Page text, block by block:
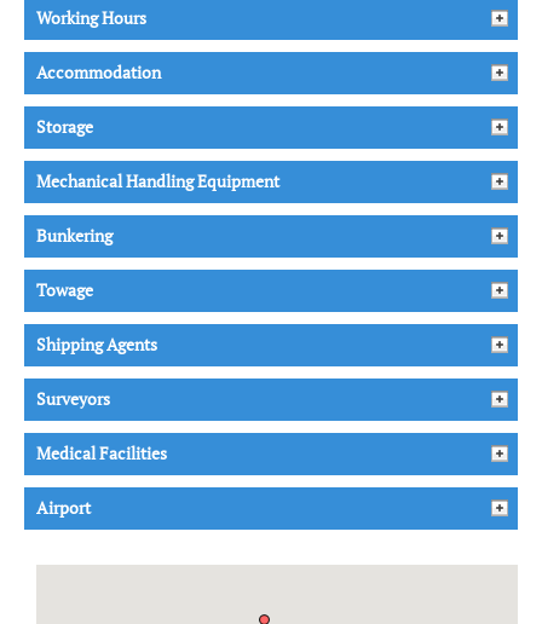
Working Hours
Accommodation
Storage
Mechanical Handling Equipment
Bunkering
Towage
Shipping Agents
Surveyors
Medical Facilities
Airport